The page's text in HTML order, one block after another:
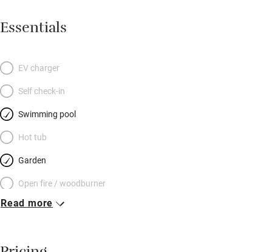
Essentials
EV charger
Self check-in
Swimming pool
Hot tub
Garden
Open fire / woodburner
Breakfast included
Read more